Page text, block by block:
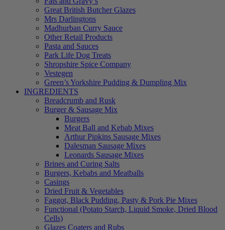
Great British Butcher Glazes
Mrs Darlingtons
Madhurban Curry Sauce
Other Retail Products
Pasta and Sauces
Park Life Dog Treats
Shropshire Spice Company
Vestegen
Green’s Yorkshire Pudding & Dumpling Mix
INGREDIENTS
Breadcrumb and Rusk
Burger & Sausage Mix
Burgers
Meat Ball and Kebab Mixes
Arthur Pipkins Sausage Mixes
Dalesman Sausage Mixes
Leonards Sausage Mixes
Brines and Curing Salts
Burgers, Kebabs and Meatballs
Casings
Dried Fruit & Vegetables
Faggot, Black Pudding, Pasty & Pork Pie Mixes
Functional (Potato Starch, Liquid Smoke, Dried Blood
Cells)
Glazes Coaters and Rubs